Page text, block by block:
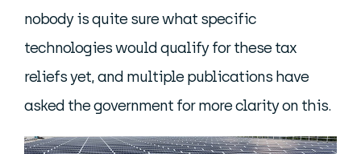
nobody is quite sure what specific
technologies would qualify for these tax
reliefs yet, and multiple publications have
asked the government for more clarity on this.